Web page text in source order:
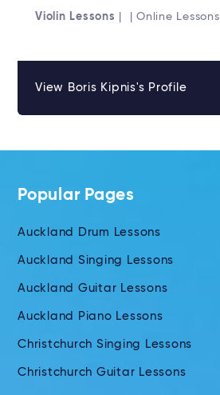
Violin Lessons | | Online Lessons
View Boris Kipnis's Profile
Popular Pages
Auckland Drum Lessons
Auckland Singing Lessons
Auckland Guitar Lessons
Auckland Piano Lessons
Christchurch Singing Lessons
Christchurch Guitar Lessons